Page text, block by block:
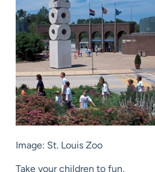
Image: St. Louis Zoo
Take your children to fun,